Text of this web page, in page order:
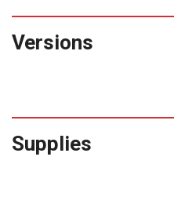
Versions
Supplies